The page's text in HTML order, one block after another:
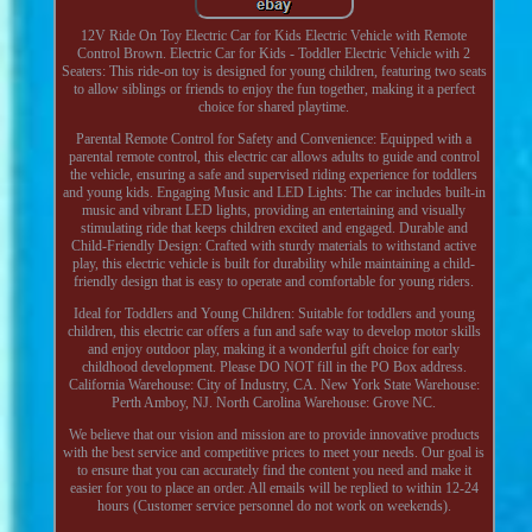
12V Ride On Toy Electric Car for Kids Electric Vehicle with Remote
Control Brown. Electric Car for Kids - Toddler Electric Vehicle with 2
Seaters: This ride-on toy is designed for young children, featuring two seats
to allow siblings or friends to enjoy the fun together, making it a perfect
choice for shared playtime.
Parental Remote Control for Safety and Convenience: Equipped with a
parental remote control, this electric car allows adults to guide and control
the vehicle, ensuring a safe and supervised riding experience for toddlers
and young kids. Engaging Music and LED Lights: The car includes built-in
music and vibrant LED lights, providing an entertaining and visually
stimulating ride that keeps children excited and engaged. Durable and
Child-Friendly Design: Crafted with sturdy materials to withstand active
play, this electric vehicle is built for durability while maintaining a child-
friendly design that is easy to operate and comfortable for young riders.
Ideal for Toddlers and Young Children: Suitable for toddlers and young
children, this electric car offers a fun and safe way to develop motor skills
and enjoy outdoor play, making it a wonderful gift choice for early
childhood development. Please DO NOT fill in the PO Box address.
California Warehouse: City of Industry, CA. New York State Warehouse:
Perth Amboy, NJ. North Carolina Warehouse: Grove NC.
We believe that our vision and mission are to provide innovative products
with the best service and competitive prices to meet your needs. Our goal is
to ensure that you can accurately find the content you need and make it
easier for you to place an order. All emails will be replied to within 12-24
hours (Customer service personnel do not work on weekends).